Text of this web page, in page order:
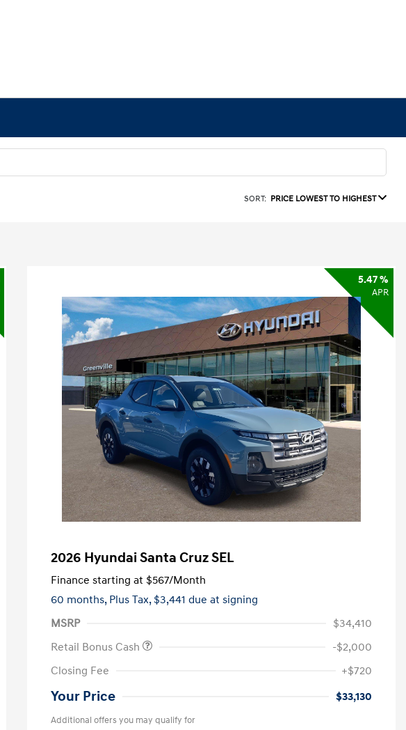
SORT: PRICE LOWEST TO HIGHEST
5.47 %
APR
2026 Hyundai Santa Cruz SEL
Finance starting at $567/Month
60 months, Plus Tax, $3,441 due at signing
MSRP
$34,410
Retail Bonus Cash
-$2,000
Closing Fee
+$720
Your Price $33,130
Additional offers you may qualify for